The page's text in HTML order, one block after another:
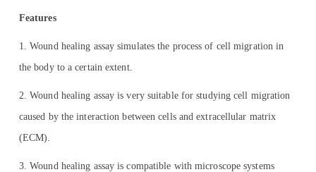
Features
1. Wound healing assay simulates the process of cell migration in
the body to a certain extent.
2. Wound healing assay is very suitable for studying cell migration
caused by the interaction between cells and extracellular matrix
(ECM).
3. Wound healing assay is compatible with microscope systems